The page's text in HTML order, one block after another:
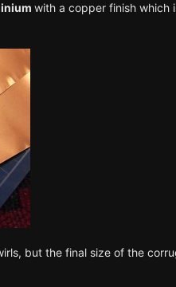
with a copper finish which
but the final size of the